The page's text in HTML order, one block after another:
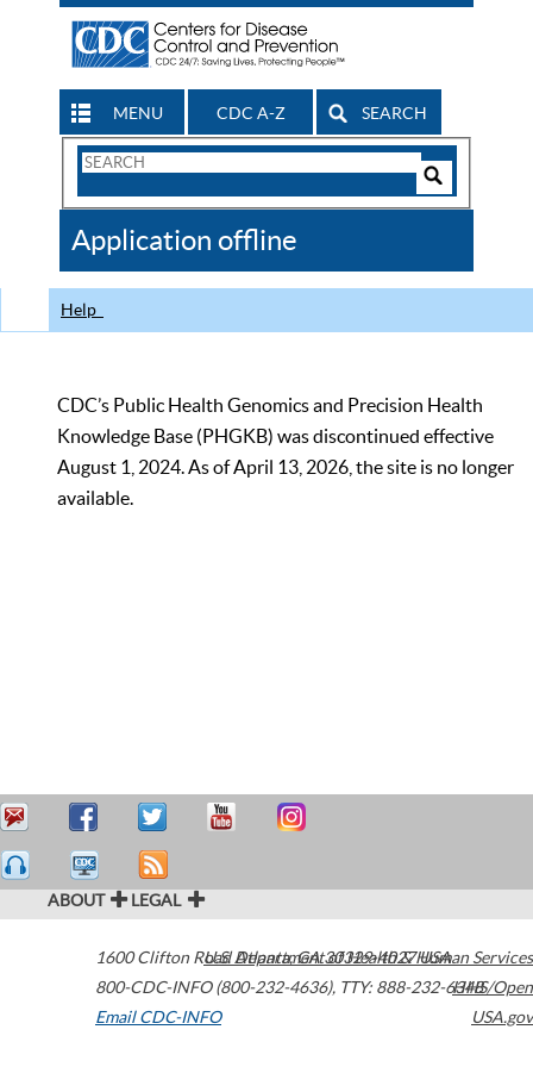
MENU CDC A-Z SEARCH
Search
CDC
Application offline
Help
CDC’s Public Health Genomics and Precision Health
Knowledge Base (PHGKB) was discontinued effective
August 1, 2024. As of April 13, 2026, the site is no longer
available.
ABOUT LEGAL
1600 Clifton Road Atlanta,GA30329-4027USA
800-CDC-INFO (800-232-4636), TTY: 888-232-6348
Email CDC-INFO
U.S. Department of Health & Human Services
HHS/Open
USA.gov